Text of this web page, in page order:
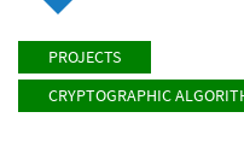
PROJECTS
CRYPTOGRAPHIC